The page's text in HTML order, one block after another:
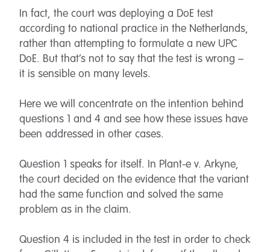
In fact, the court was deploying a DoE test
according to national practice in the Netherlands,
rather than attempting to formulate a new UPC
DoE. But that’s not to say that the test is wrong –
it is sensible on many levels.
Here we will concentrate on the intention behind
questions 1 and 4 and see how these issues have
been addressed in other cases.
Question 1 speaks for itself. In Plant-e v. Arkyne,
the court decided on the evidence that the variant
had the same function and solved the same
problem as in the claim.
Question 4 is included in the test in order to check